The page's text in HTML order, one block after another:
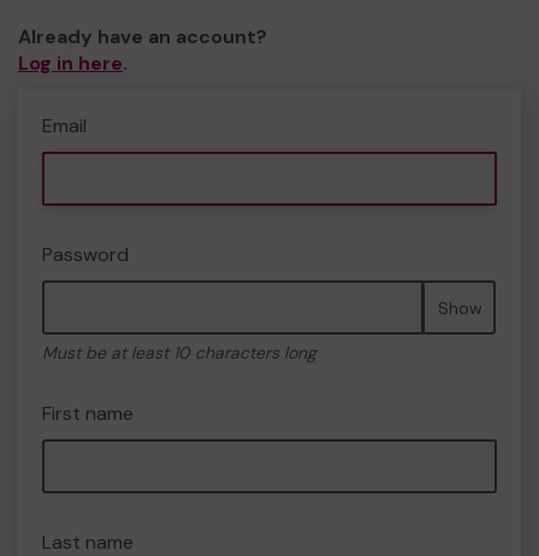
Already have an account?
Log in here.
Email
Password
Show
Must be at least 10 characters long
First name
Last name